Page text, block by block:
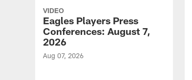
VIDEO
Eagles Players Press
Conferences: August 7,
2026
Aug 07, 2026